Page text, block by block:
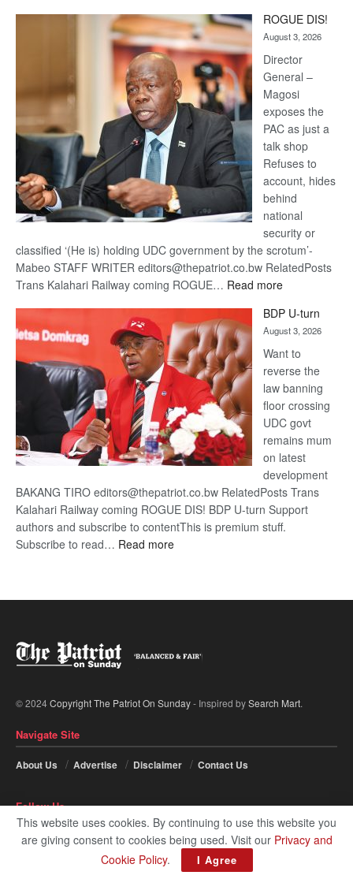
Kalahari
Railway
coming
ROGUE DIS!
August 3, 2026
Director
General –
Magosi
exposes the
PAC as just a
talk shop
Refuses to
account, hides
behind
national
security or
classified ‘(He is) holding UDC government by the scrotum’-
Mabeo STAFF WRITER editors@thepatriot.co.bw RelatedPosts
Trans Kalahari Railway coming ROGUE… Read more:
DIS!
BDP U-turn
August 3, 2026
Want to
reverse the
law banning
floor crossing
UDC govt
remains mum
on latest
development
BAKANG TIRO editors@thepatriot.co.bw RelatedPosts Trans
Kalahari Railway coming ROGUE DIS! BDP U-turn Support
authors and subscribe to contentThis is premium stuff.
Subscribe to read… Read more:
© 2024Copyright The Patriot On Sunday- Inspired bySearch Mart.
Navigate Site
About Us Advertise Disclaimer Contact Us
Follow Us
This website uses cookies. By continuing to use this website you
are giving consent to cookies being used. Visit our Privacy and
Cookie Policy. I Agree